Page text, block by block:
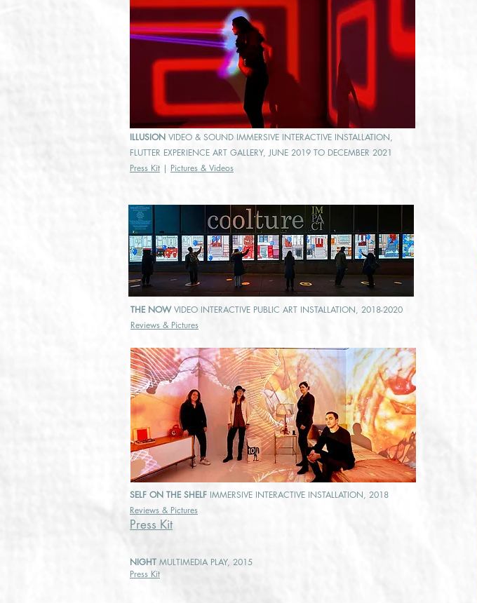
ILLUSION VIDEO & SOUND IMMERSIVE INTERACTIVE INSTALLATION,
FLUTTER EXPERIENCE ART GALLERY, JUNE 2019 TO DECEMBER 2021
Press Kit | Pictures & Videos
THE NOWVIDEO INTERACTIVE PUBLIC ART INSTALLATION, 2018-2020
Reviews & Pictures
SELF ON THE SHELF IMMERSIVE INTERACTIVE INSTALLATION, 2018
Reviews & Pictures
Press Kit
NIGHT MULTIMEDIA PLAY, 2015
Press Kit